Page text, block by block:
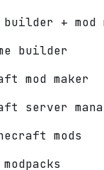
+ mod
builder
mod maker
server
mods